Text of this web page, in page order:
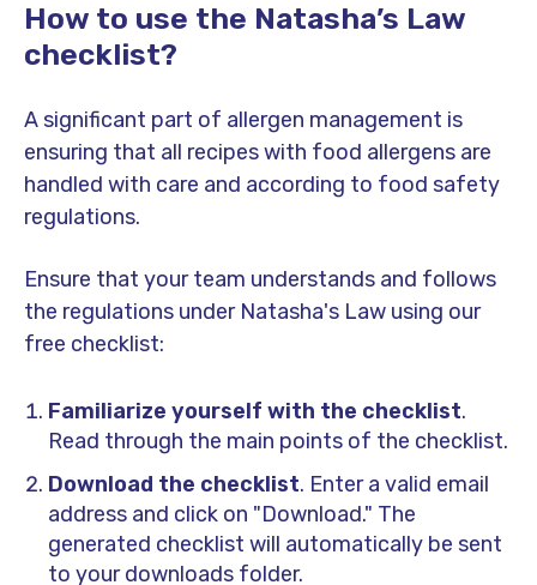
How to use the Natasha’s Law
checklist?
A significant part of allergen management is
ensuring that all recipes with food allergens are
handled with care and according to food safety
regulations.
Ensure that your team understands and follows
the regulations under Natasha's Law using our
free checklist:
Familiarize yourself with the checklist.
Read through the main points of the checklist.
Download the checklist. Enter a valid email
address and click on "Download." The
generated checklist will automatically be sent
to your downloads folder.